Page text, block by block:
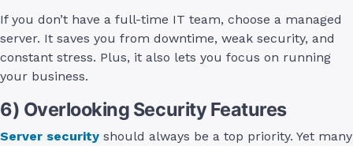
If you don’t have a full-time IT team, choose a managed
server. It saves you from downtime, weak security, and
constant stress. Plus, it also lets you focus on running
your business.
6) Overlooking Security Features
Server security should always be a top priority. Yet many